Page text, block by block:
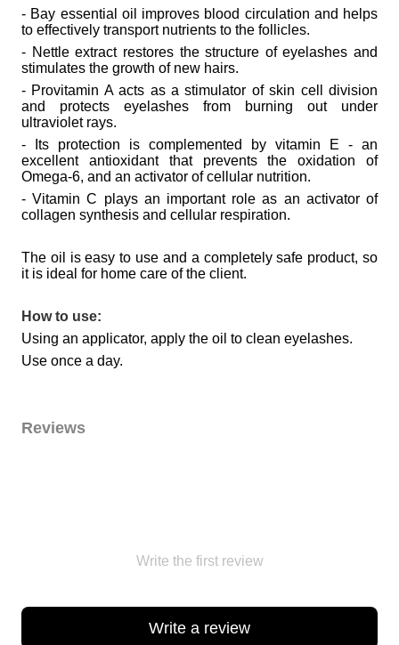
- Bay essential oil improves blood circulation and helps
to effectively transport nutrients to the follicles.
- Nettle extract restores the structure of eyelashes and
stimulates the growth of new hairs.
- Provitamin A acts as a stimulator of skin cell division
and protects eyelashes from burning out under
ultraviolet rays.
- Its protection is complemented by vitamin E - an
excellent antioxidant that prevents the oxidation of
Omega-6, and an activator of cellular nutrition.
- Vitamin C plays an important role as an activator of
collagen synthesis and cellular respiration.
The oil is easy to use and a completely safe product, so
it is ideal for home care of the client.
How to use:
Using an applicator, apply the oil to clean eyelashes.
Use once a day.
Reviews
Write the first review
Write a review